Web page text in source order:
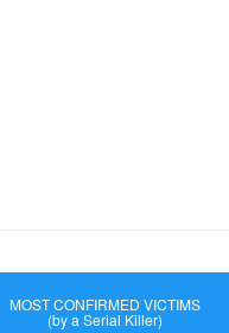
MOST CONFIRMED VICTIMS
(by a Serial Killer)